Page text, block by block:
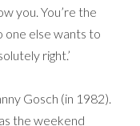
you. You’re the
one else wants to
right.’
Gosch (in 1982).
the weekend